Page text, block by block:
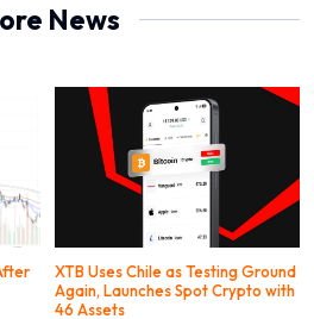
News
XTB Uses Chile as Testing Ground
Again, Launches Spot Crypto with
46 Assets